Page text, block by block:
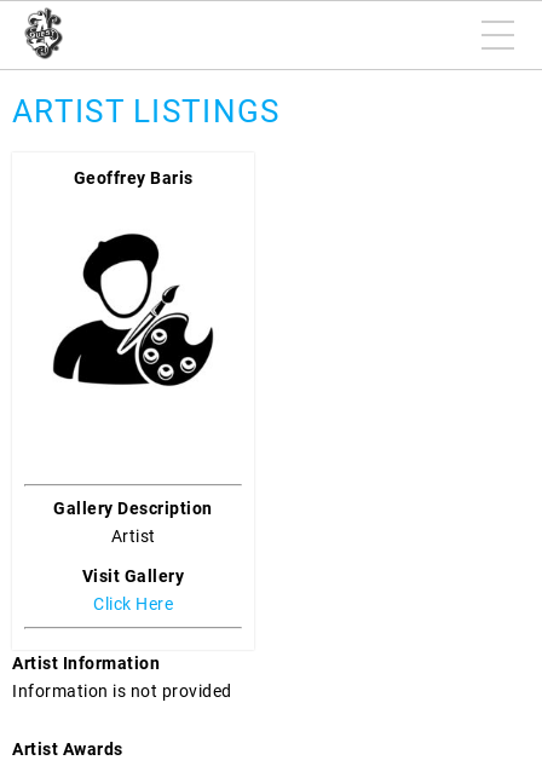
ARTIST LISTINGS
Geoffrey Baris
Gallery Description
Artist
Visit Gallery
Click Here
Artist Information
Information is not provided
Artist Awards